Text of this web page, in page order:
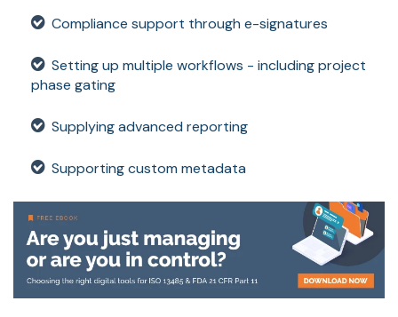
Compliance support through e-signatures
Setting up multiple workflows - including project
phase gating
Supplying advanced reporting
Supporting custom metadata